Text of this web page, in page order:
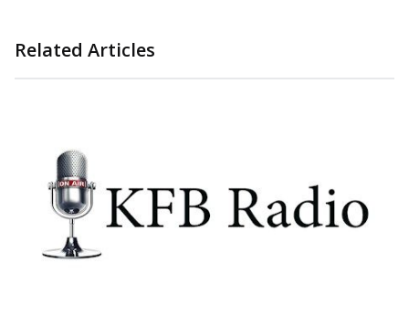
Related Articles